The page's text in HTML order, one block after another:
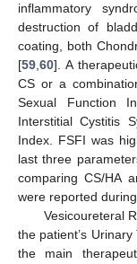
inflammatory
destruction of
coating, both
[59,60]. A
CS or a
Sexual Function
Interstitial Cystitis
Index. FSFI was
last three
comparing CS/HA
were reported
Vesicoureteral
the patient’s
the main